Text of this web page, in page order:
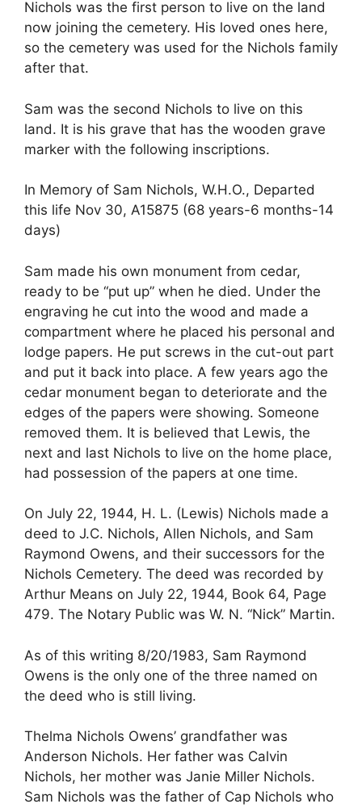
Nichols was the first person to live on the land
now joining the cemetery. His loved ones here,
so the cemetery was used for the Nichols family
after that.
Sam was the second Nichols to live on this
land. It is his grave that has the wooden grave
marker with the following inscriptions.
In Memory of Sam Nichols, W.H.O., Departed
this life Nov 30, A15875 (68 years-6 months-14
days)
Sam made his own monument from cedar,
ready to be “put up” when he died. Under the
engraving he cut into the wood and made a
compartment where he placed his personal and
lodge papers. He put screws in the cut-out part
and put it back into place. A few years ago the
cedar monument began to deteriorate and the
edges of the papers were showing. Someone
removed them. It is believed that Lewis, the
next and last Nichols to live on the home place,
had possession of the papers at one time.
On July 22, 1944, H. L. (Lewis) Nichols made a
deed to J.C. Nichols, Allen Nichols, and Sam
Raymond Owens, and their successors for the
Nichols Cemetery. The deed was recorded by
Arthur Means on July 22, 1944, Book 64, Page
479. The Notary Public was W. N. “Nick” Martin.
As of this writing 8/20/1983, Sam Raymond
Owens is the only one of the three named on
the deed who is still living.
Thelma Nichols Owens’ grandfather was
Anderson Nichols. Her father was Calvin
Nichols, her mother was Janie Miller Nichols.
Sam Nichols was the father of Cap Nichols who